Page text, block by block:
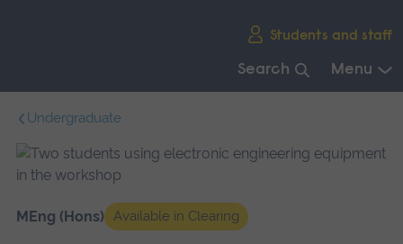
Students and staff
Search Menu
main
navigation.
Undergraduate
MEng (Hons) Available in Clearing